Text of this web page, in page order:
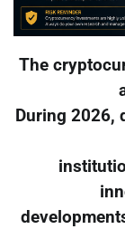
The
During 2026,